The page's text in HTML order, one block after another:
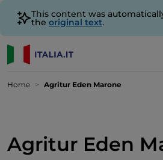
This content was
the original text.
Home Agritur Eden Marone
Agritur Eden